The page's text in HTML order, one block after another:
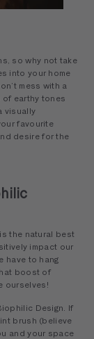
so why not take
into your home
mess with a
earthy tones
visually
favourite
desire for the
the natural best
impact our
have to hang
boost of
ourselves!
Design. If
brush (believe
and your space